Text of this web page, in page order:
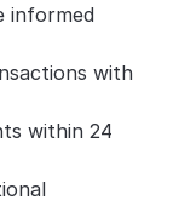
informed
with
within 24